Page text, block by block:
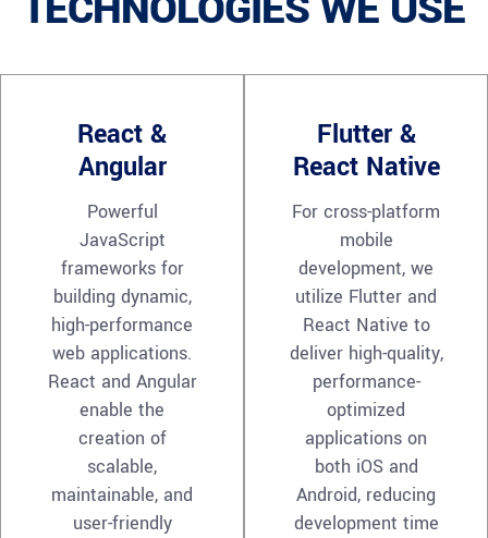
React &
Angular
Powerful
JavaScript
frameworks for
building dynamic,
high-performance
web applications.
React and Angular
enable the
creation of
scalable,
maintainable, and
user-friendly
Flutter &
React Native
For cross-platform
mobile
development, we
utilize Flutter and
React Native to
deliver high-quality,
performance-
optimized
applications on
both iOS and
Android, reducing
development time